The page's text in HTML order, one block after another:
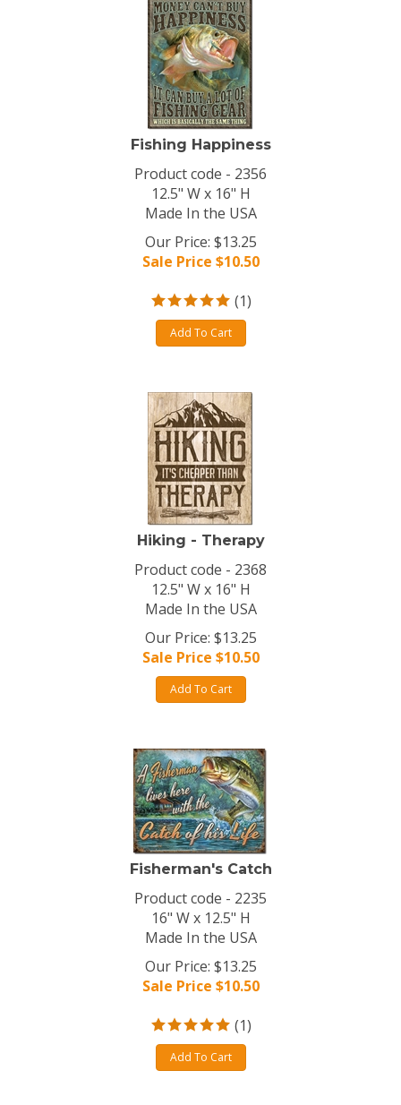
Fishing Happiness
Product code - 2356
12.5" W x 16" H
Made In the USA
Our Price: $13.25
Sale Price $10.50
(1)
Add To Cart
Hiking - Therapy
Product code - 2368
12.5" W x 16" H
Made In the USA
Our Price: $13.25
Sale Price $10.50
Add To Cart
Fisherman's Catch
Product code - 2235
16" W x 12.5" H
Made In the USA
Our Price: $13.25
Sale Price $10.50
(1)
Add To Cart